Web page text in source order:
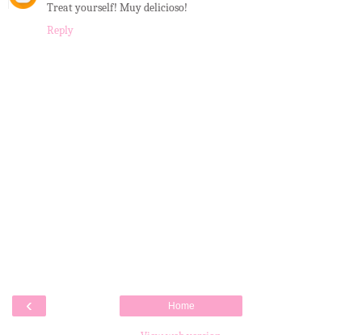
Treat yourself! Muy delicioso!
Reply
‹ Home